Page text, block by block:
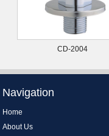
CD-2004
Navigation
Home
About Us